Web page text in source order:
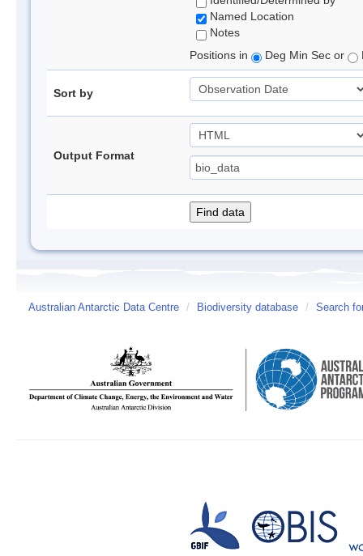
Named Location
Notes
Positions in
Deg Min Sec or
Sort by
Output Format
Australian Antarctic Data Centre / Biodiversity database / Search